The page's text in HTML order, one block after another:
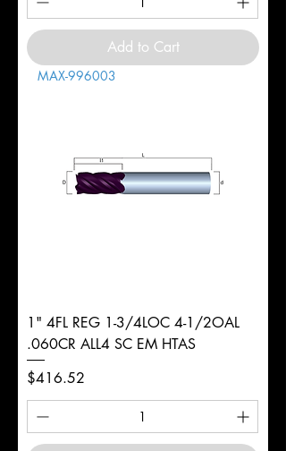
Add to Cart
MAX-996003
1" 4FL REG 1-3/4LOC 4-1/2OAL
.060CR ALL4 SC EM HTAS
Price
$416.52